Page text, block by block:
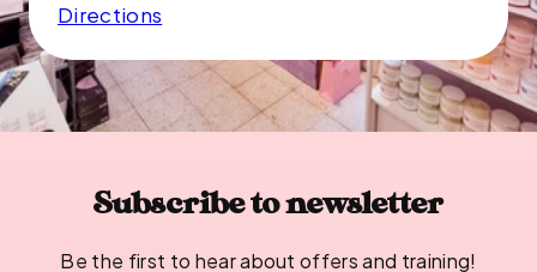
Directions
Subscribe to newsletter
Be the first to hear about offers and training!